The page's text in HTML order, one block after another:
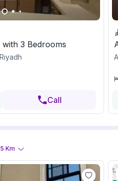
3 Bedrooms
Call
5 Km